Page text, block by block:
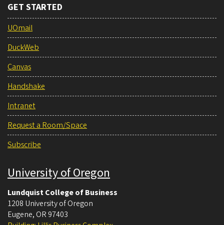
GET STARTED
UOmail
DuckWeb
Canvas
Handshake
Intranet
Request a Room/Space
Subscribe
University of Oregon
Lundquist College of Business
1208 University of Oregon
Eugene, OR 97403